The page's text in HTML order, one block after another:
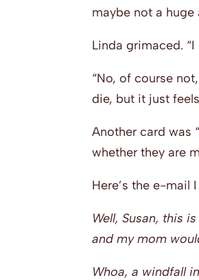
maybe not a
Linda grimaced.
“No, of course
die, but it just
Another card was
whether they are
Here’s the e-mail
Well, Susan, this
and my mom
Whoa, a windfall